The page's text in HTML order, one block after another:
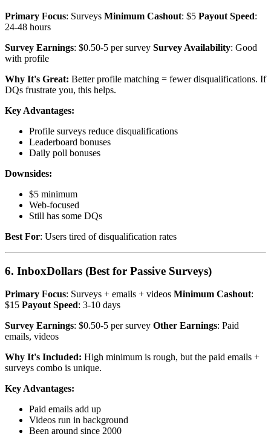
Primary Focus: Surveys Minimum Cashout: $5 Payout Speed:
24-48 hours
Survey Earnings: $0.50-5 per survey Survey Availability: Good
with profile
Why It's Great: Better profile matching = fewer disqualifications. If
DQs frustrate you, this helps.
Key Advantages:
Profile surveys reduce disqualifications
Leaderboard bonuses
Daily poll bonuses
Downsides:
$5 minimum
Web-focused
Still has some DQs
Best For: Users tired of disqualification rates
6. InboxDollars (Best for Passive Surveys)
Primary Focus: Surveys + emails + videos Minimum Cashout:
$15 Payout Speed: 3-10 days
Survey Earnings: $0.50-5 per survey Other Earnings: Paid
emails, videos
Why It's Included: High minimum is rough, but the paid emails +
surveys combo is unique.
Key Advantages:
Paid emails add up
Videos run in background
Been around since 2000